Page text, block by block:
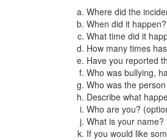
Where did the
When did it happen?
What time did it
How many times
Have you reported
Who was bullying,
Who was the
Describe what
Who are you?
What is your name?
If you would like